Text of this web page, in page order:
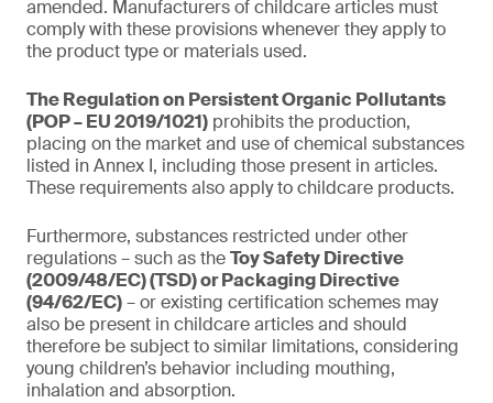
amended. Manufacturers of childcare articles must
comply with these provisions whenever they apply to
the product type or materials used.
The Regulation on Persistent Organic Pollutants
(POP – EU 2019/1021) prohibits the production,
placing on the market and use of chemical substances
listed in Annex I, including those present in articles.
These requirements also apply to childcare products.
Furthermore, substances restricted under other
regulations – such as theToy Safety Directive
(2009/48/EC) (TSD) or Packaging Directive
(94/62/EC)– or existing certification schemes may
also be present in childcare articles and should
therefore be subject to similar limitations, considering
young children’s behavior including mouthing,
inhalation and absorption.